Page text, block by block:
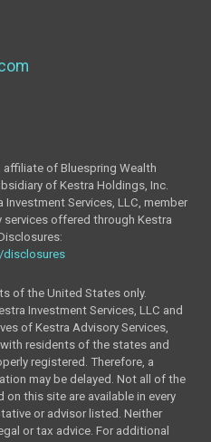
of Bluespring Wealth
of Kestra Holdings, Inc.
Services, LLC, member
services offered through Kestra
disclosures
of the United States only.
Investment Services, LLC and
of Kestra Advisory Services,
residents of the states and
registered. Therefore, a
may be delayed. Not all of the
this site are available in every
or advisor listed. Neither
or tax advice. For additional